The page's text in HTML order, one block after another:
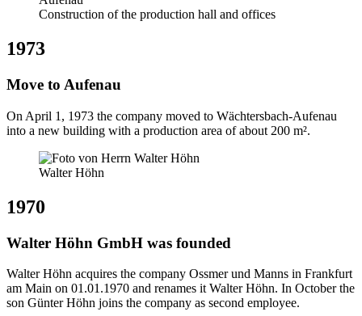
Construction of the production hall and offices
1973
Move to Aufenau
On April 1, 1973 the company moved to Wächtersbach-Aufenau
into a new building with a production area of about 200 m².
Walter Höhn
1970
Walter Höhn GmbH was founded
Walter Höhn acquires the company Ossmer und Manns in Frankfurt
am Main on 01.01.1970 and renames it Walter Höhn. In October the
son Günter Höhn joins the company as second employee.